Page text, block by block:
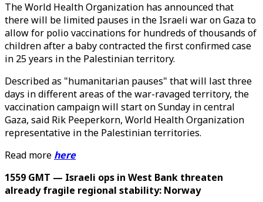
The World Health Organization has announced that
there will be limited pauses in the Israeli war on Gaza to
allow for polio vaccinations for hundreds of thousands of
children after a baby contracted the first confirmed case
in 25 years in the Palestinian territory.
Described as "humanitarian pauses" that will last three
days in different areas of the war-ravaged territory, the
vaccination campaign will start on Sunday in central
Gaza, said Rik Peeperkorn, World Health Organization
representative in the Palestinian territories.
Read more here
1559 GMT — Israeli ops in West Bank threaten
already fragile regional stability: Norway